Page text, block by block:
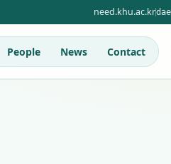
need.khu.ac.kr
People News Contact